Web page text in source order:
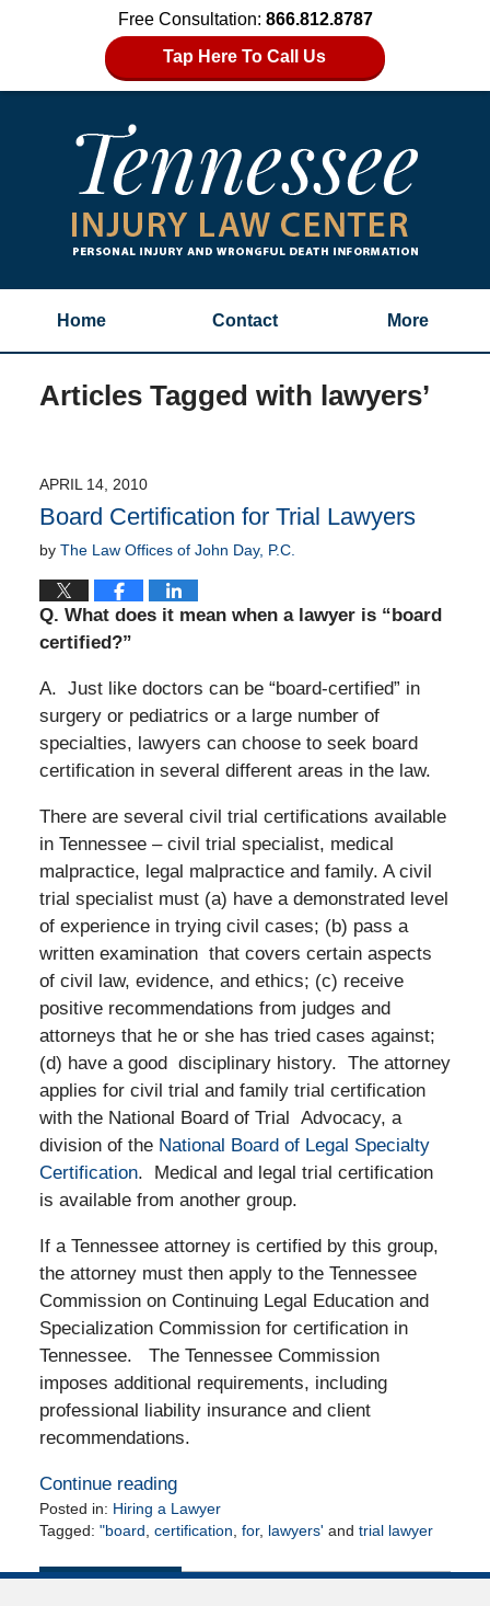
Free Consultation: 866.812.8787
Tap Here To Call Us
Home Contact More
Articles Tagged with lawyers’
APRIL 14, 2010
Board Certification for Trial Lawyers
by The Law Offices of John Day, P.C.
Q. What does it mean when a lawyer is “board
certified?”
A. Just like doctors can be “board-certified” in
surgery or pediatrics or a large number of
specialties, lawyers can choose to seek board
certification in several different areas in the law.
There are several civil trial certifications available
in Tennessee – civil trial specialist, medical
malpractice, legal malpractice and family. A civil
trial specialist must (a) have a demonstrated level
of experience in trying civil cases; (b) pass a
written examinationthat covers certain aspects
of civil law, evidence, and ethics; (c) receive
positive recommendations from judges and
attorneys that he or she has tried cases against;
(d) have a good disciplinary history. The attorney
applies for civil trial and family trial certification
with the National Board of Trial Advocacy, a
division of the National Board of Legal Specialty
Certification. Medical and legal trial certification
is available from another group.
If a Tennessee attorney is certified by this group,
the attorney must then apply to the Tennessee
Commission on Continuing Legal Education and
Specialization Commission for certification in
Tennessee. The Tennessee Commission
imposes additional requirements, including
professional liability insurance and client
recommendations.
Continue reading
Posted in: Hiring a Lawyer
Tagged: "board certification for, lawyers' and trial lawyer
April